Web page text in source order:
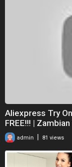
Aliexpress Try
FREE!!! |
admin | 81 views